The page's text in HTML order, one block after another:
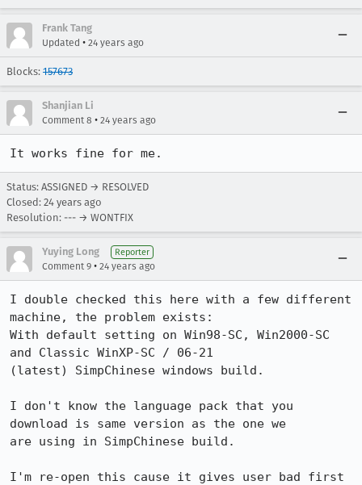
Frank Tang
Updated • 24 years ago
Blocks: 157673
Shanjian Li
Comment 8 • 24 years ago
It works fine for me.
Status: ASSIGNED → RESOLVED
Closed: 24 years ago
Resolution: --- → WONTFIX
Yuying Long Reporter
Comment 9 • 24 years ago
I double checked this here with a few different
machine, the problem exists:
With default setting on Win98-SC, Win2000-SC
and Classic WinXP-SC / 06-21
(latest) SimpChinese windows build.
I don't know the language pack that you
download is same version as the one we
are using in SimpChinese build.
I'm re-open this cause it gives user bad first